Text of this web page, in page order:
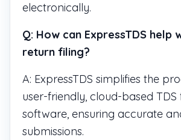
electronically.
Q: How can ExpressTDS help
return filing?
A: ExpressTDS simplifies the
user-friendly, cloud-based TDS
software, ensuring accurate
submissions.